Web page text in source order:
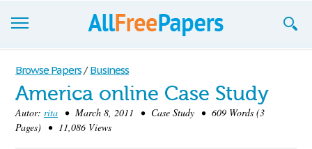
Browse
Join now!
Login
Browse Papers / Business
America online Case Study
Autor: rita • March 8, 2011 • Case Study • 609 Words (3
Pages) • 11,086 Views